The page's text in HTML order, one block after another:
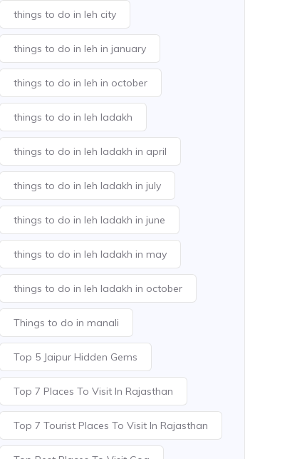
things to do in leh city
things to do in leh in january
things to do in leh in october
things to do in leh ladakh
things to do in leh ladakh in april
things to do in leh ladakh in july
things to do in leh ladakh in june
things to do in leh ladakh in may
things to do in leh ladakh in october
Things to do in manali
Top 5 Jaipur Hidden Gems
Top 7 Places To Visit In Rajasthan
Top 7 Tourist Places To Visit In Rajasthan